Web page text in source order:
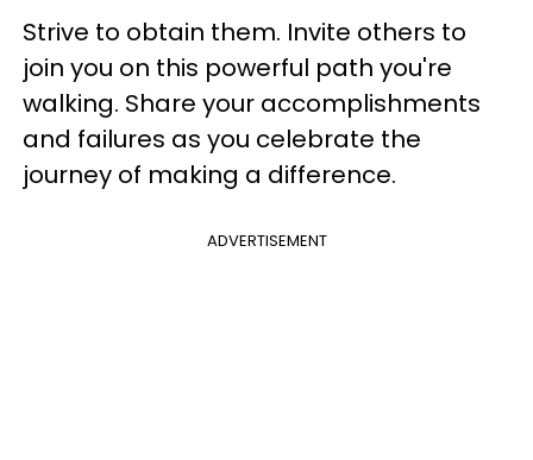
Strive to obtain them. Invite others to
join you on this powerful path you're
walking. Share your accomplishments
and failures as you celebrate the
journey of making a difference.
ADVERTISEMENT